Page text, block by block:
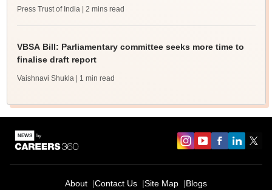
Press Trust of India | 2 mins read
VBSA Bill: Parliamentary committee seeks more time to
finalise draft report
Vaishnavi Shukla | 1 min read
About Contact Us Site Map Blogs